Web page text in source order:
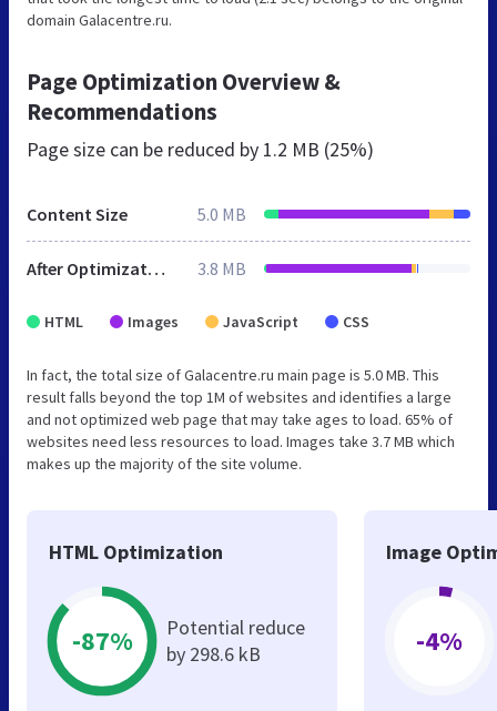
domain Galacentre.ru.
Page Optimization Overview &
Recommendations
Page size can be reduced by 1.2 MB (25%)
Content Size 5.0 MB
After Optimization 3.8 MB
HTML Images JavaScript CSS
In fact, the total size of Galacentre.ru main page is 5.0 MB. This
result falls beyond the top 1M of websites and identifies a large
and not optimized web page that may take ages to load. 65% of
websites need less resources to load. Images take 3.7 MB which
makes up the majority of the site volume.
HTML Optimization
-87%
Potential reduce
by 298.6 kB
Image
-4%